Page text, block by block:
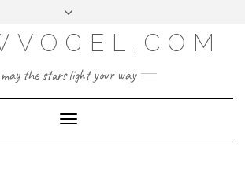
LOG IN
ENTRIES FEED
WORDPRESS.ORG
may the stars light your way
Toggle
Navigation